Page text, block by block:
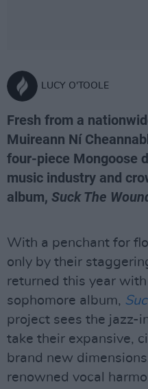
LUCY O'TOOLE
Fresh from a
Muireann Ní
four-piece Mongoose
music industry and
album, Suck The
With a penchant for
only by their
returned this year
sophomore album,
project sees the jazz-
take their expansive,
brand new
renowned vocal